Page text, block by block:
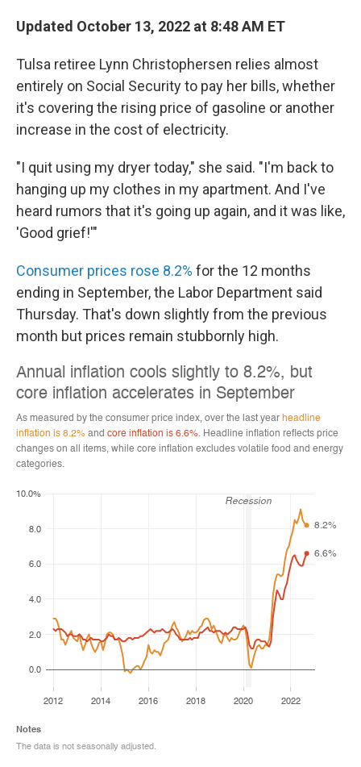
Updated October 13, 2022 at 8:48 AM ET
Tulsa retiree Lynn Christophersen relies almost
entirely on Social Security to pay her bills,whether
it's covering the rising price of gasoline or another
increase in the cost of electricity.
"I quit using my dryer today," she said. "I'm back to
hanging up my clothes in my apartment. And I've
heard rumors that it's going up again, and it was like,
'Good grief!'"
Consumer prices rose 8.2% for the 12 months
ending in September, the Labor Department said
Thursday. That's down slightly from the previous
month but prices remain stubbornly high.